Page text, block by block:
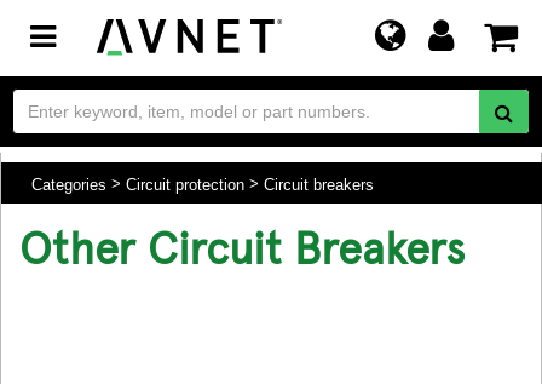
Toggle
navigation
Categories Circuit protection Circuit breakers
Other Circuit Breakers